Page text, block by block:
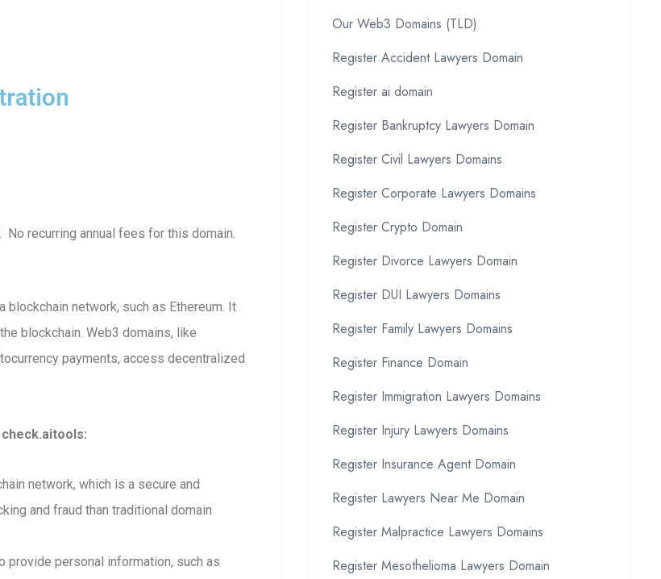
recurring annual fees for this domain.
network, such as Ethereum. It
blockchain. Web3 domains, like
payments, access decentralized
network, which is a secure and
and fraud than traditional domain
provide personal information, such as
Our Web3 Domains (TLD)
Register Accident Lawyers Domain
Register ai domain
Register Bankruptcy Lawyers Domain
Register Civil Lawyers Domains
Register Corporate Lawyers Domains
Register Crypto Domain
Register Divorce Lawyers Domain
Register DUI Lawyers Domains
Register Family Lawyers Domains
Register Finance Domain
Register Immigration Lawyers Domains
Register Injury Lawyers Domains
Register Insurance Agent Domain
Register Lawyers Near Me Domain
Register Malpractice Lawyers Domains
Register Mesothelioma Lawyers Domain